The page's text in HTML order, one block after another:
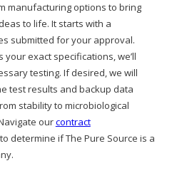
manufacturing options to bring
to life. It starts with a
submitted for your approval.
your exact specifications, we’ll
testing. If desired, we will
test results and backup data
stability to microbiological
ourcontract
to determine if The Pure Source is a